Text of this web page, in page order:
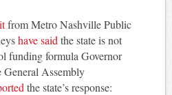
from Metro Nashville Public
have said the state is not
funding formula Governor
General Assembly
the state’s response: